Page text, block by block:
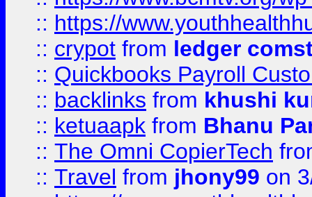
:: https://
:: crypot from ledger
:: Quickbooks Payroll
:: backlinks from khushi
:: ketuaapk from Bhanu
:: The Omni CopierTech
:: Travel from jhony99 on